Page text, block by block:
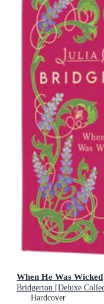
When He Was Wicked
Bridgerton [Deluxe
Hardcover